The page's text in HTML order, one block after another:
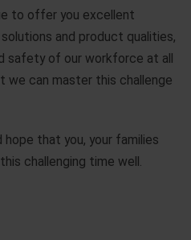
to offer you excellent
and product qualities,
safety of our workforce at all
we can master this challenge
that you, your families
challenging time well.